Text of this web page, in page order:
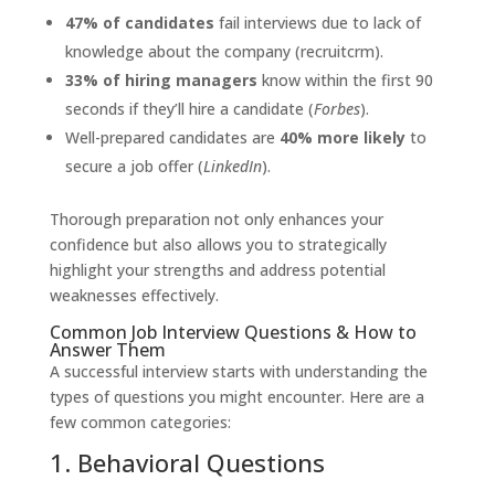
47% of candidates fail interviews due to lack of
knowledge about the company (recruitcrm).
33% of hiring managers know within the first 90
seconds if they’ll hire a candidate (Forbes).
Well-prepared candidates are 40% more likelyto
secure a job offer (LinkedIn).
Thorough preparation not only enhances your
confidence but also allows you to strategically
highlight your strengths and address potential
weaknesses effectively.
Common Job Interview Questions & How to
Answer Them
A successful interview starts with understanding the
types of questions you might encounter. Here are a
few common categories:
1. Behavioral Questions